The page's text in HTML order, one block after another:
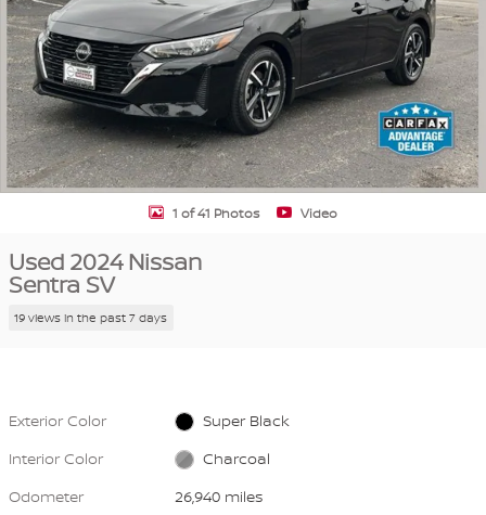
1 of 41 Photos Video
Used 2024 Nissan
Sentra SV
19 views in the past 7 days
Exterior Color
Super Black
Interior Color
Charcoal
Odometer
26,940 miles